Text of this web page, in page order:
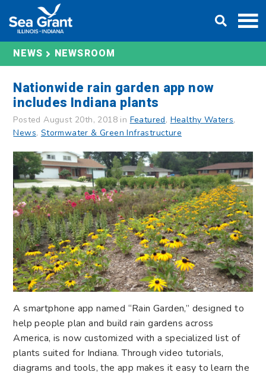
content
NEWS NEWSROOM
Nationwide rain garden app now
includes Indiana plants
Posted August 20th, 2018 in Featured, Healthy Waters,
News, Stormwater & Green Infrastructure
A smartphone app named “Rain Garden,” designed to
help people plan and build rain gardens across
America, is now customized with a specialized list of
plants suited for Indiana. Through video tutorials,
diagrams and tools, the app makes it easy to learn the